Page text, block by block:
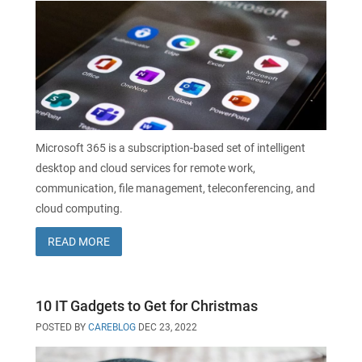
Microsoft 365 is a subscription-based set of intelligent
desktop and cloud services for remote work,
communication, file management, teleconferencing, and
cloud computing.
READ MORE
10 IT Gadgets to Get for Christmas
POSTED BY CAREBLOG DEC 23, 2022